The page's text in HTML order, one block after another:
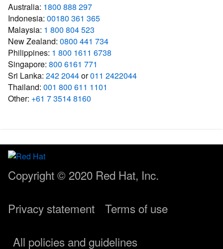
Australia: 1800 888 297
Indonesia: 00180 361 365
Malaysia: 1 800 804 523
New Zealand: 0800 441 734
Philippines: 1 800 1611 6738
Singapore: 800 6161 771
Sri Lanka: 242 2044or011 2422044
Thailand: 001 800 611 1101
Other: +61 7 3514 8160
Copyright © 2020 Red Hat, Inc.
Privacy statement Terms of use
All policies and guidelines